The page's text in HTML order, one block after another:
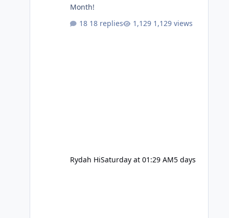
Month!
18 replies
1,129 views
Rydah HiSaturday at 01:29 AM5 days